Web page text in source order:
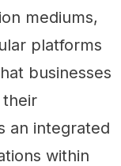
mediums,
platforms
businesses
their
an integrated
within